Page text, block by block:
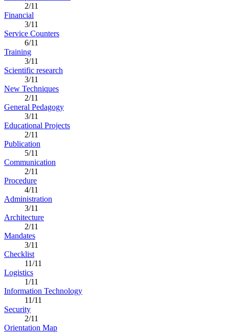
2/11
Financial
3/11
Service Counters
6/11
Training
3/11
Scientific research
3/11
New Techniques
2/11
General Pedagogy
3/11
Educational Projects
2/11
Publication
5/11
Communication
2/11
Procedure
4/11
Administration
3/11
Architecture
2/11
Mandates
3/11
Checklist
11/11
Logistics
1/11
Information Technology
11/11
Security
2/11
Orientation Map